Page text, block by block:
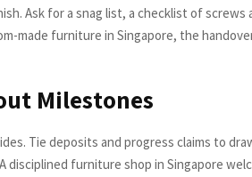
Ask for a snag list, a checklist of
made furniture in Singapore, the
Milestones
Tie deposits and progress claims to
disciplined furniture shop in Singapore